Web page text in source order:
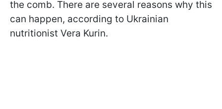
the comb. There are several reasons why this
can happen, according to Ukrainian
nutritionist Vera Kurin.